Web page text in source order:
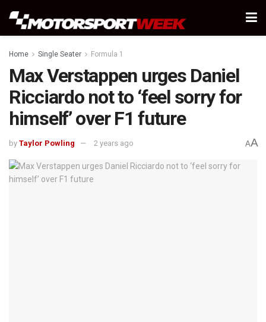
Home Single Seater Formula 1
Max Verstappen urges Daniel
Ricciardo not to ‘feel sorry for
himself’ over F1 future
by Taylor Powling 2 years ago AA